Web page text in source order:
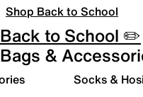
Shop Back to School
Back to School ✏️
Bags &
Socks &